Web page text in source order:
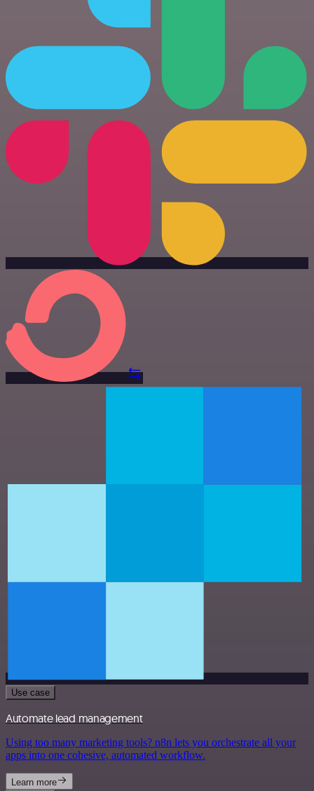
Use case
Automate lead management
Using too many marketing tools? n8n lets you orchestrate all your
apps into one cohesive, automated workflow.
Learn more